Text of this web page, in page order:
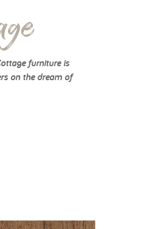
furniture is
on the dream of